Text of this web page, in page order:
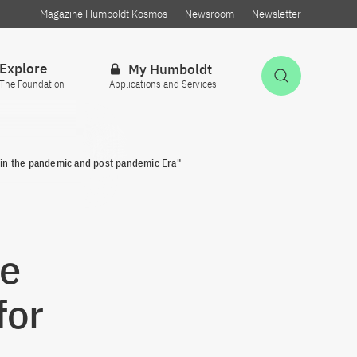
Magazine Humboldt Kosmos Newsroom Newsletter
Explore
The Foundation
My Humboldt
Applications and Services
the pandemic and post pandemic Era"